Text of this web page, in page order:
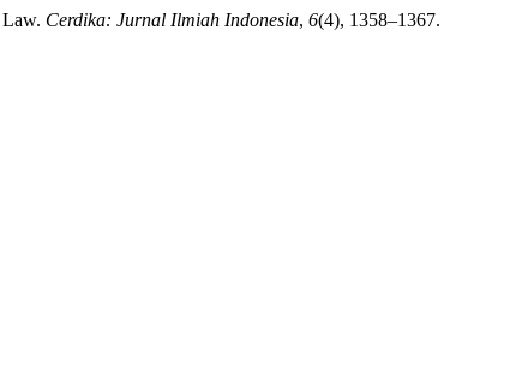
Cerdika: Jurnal Ilmiah Indonesia, 6(4), 1358–1367.